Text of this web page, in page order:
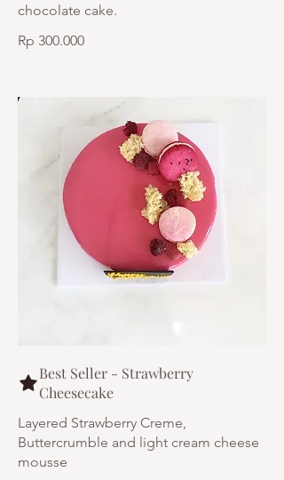
chocolate cake.
Rp 300.000
Best Seller - Strawberry
Cheesecake
Layered Strawberry Creme,
Buttercrumble and light cream cheese
mousse